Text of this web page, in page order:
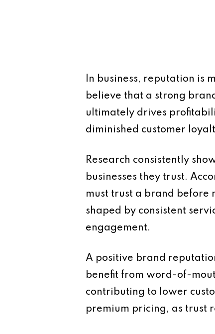
In business, reputation is
believe that a strong
ultimately drives
diminished customer
Research consistently
businesses they trust.
must trust a brand before
shaped by consistent
engagement.
A positive brand
benefit from word-of-
contributing to lower
premium pricing, as trust